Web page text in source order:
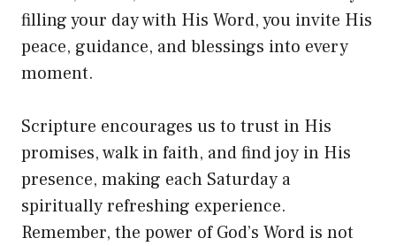
filling your day with His Word, you invite His
peace, guidance, and blessings into every
moment.
Scripture encourages us to trust in His
promises, walk in faith, and find joy in His
presence, making each Saturday a
spiritually refreshing experience.
Remember, the power of God’s Word is not